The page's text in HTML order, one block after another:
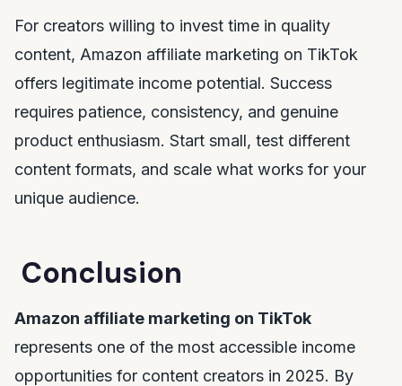
For creators willing to invest time in quality
content, Amazon affiliate marketing on TikTok
offers legitimate income potential. Success
requires patience, consistency, and genuine
product enthusiasm. Start small, test different
content formats, and scale what works for your
unique audience.
Conclusion
Amazon affiliate marketing on TikTok
represents one of the most accessible income
opportunities for content creators in 2025. By